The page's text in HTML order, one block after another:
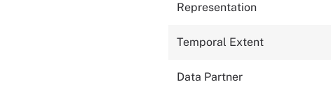
Representation
Temporal Extent
Data Partner